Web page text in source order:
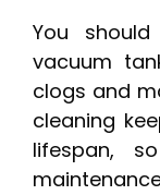
You
vacuum
clogs and
cleaning
lifespan,